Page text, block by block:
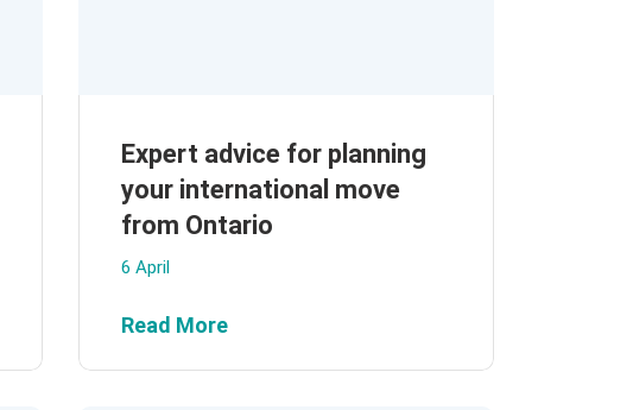
Expert advice for planning
your international move
from Ontario
6 April
Read More